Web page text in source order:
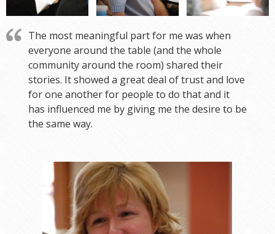
The most meaningful part for me was when
everyone around the table (and the whole
community around the room) shared their
stories. It showed a great deal of trust and love
for one another for people to do that and it
has influenced me by giving me the desire to be
the same way.